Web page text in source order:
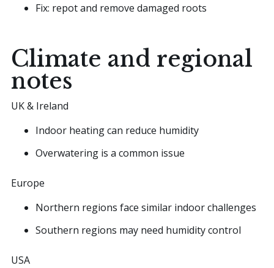
Fix: repot and remove damaged roots
Climate and regional
notes
UK & Ireland
Indoor heating can reduce humidity
Overwatering is a common issue
Europe
Northern regions face similar indoor challenges
Southern regions may need humidity control
USA